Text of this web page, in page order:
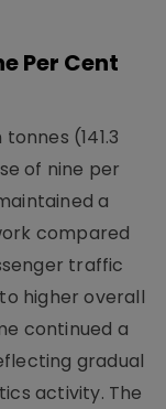
Per Cent
(141.3
of nine per
a
compared
traffic
higher overall
continued a
gradual
activity. The